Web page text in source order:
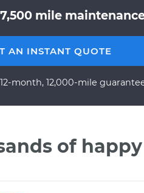
mile
AN INSTANT QUOTE
month, 12,000-mile
of